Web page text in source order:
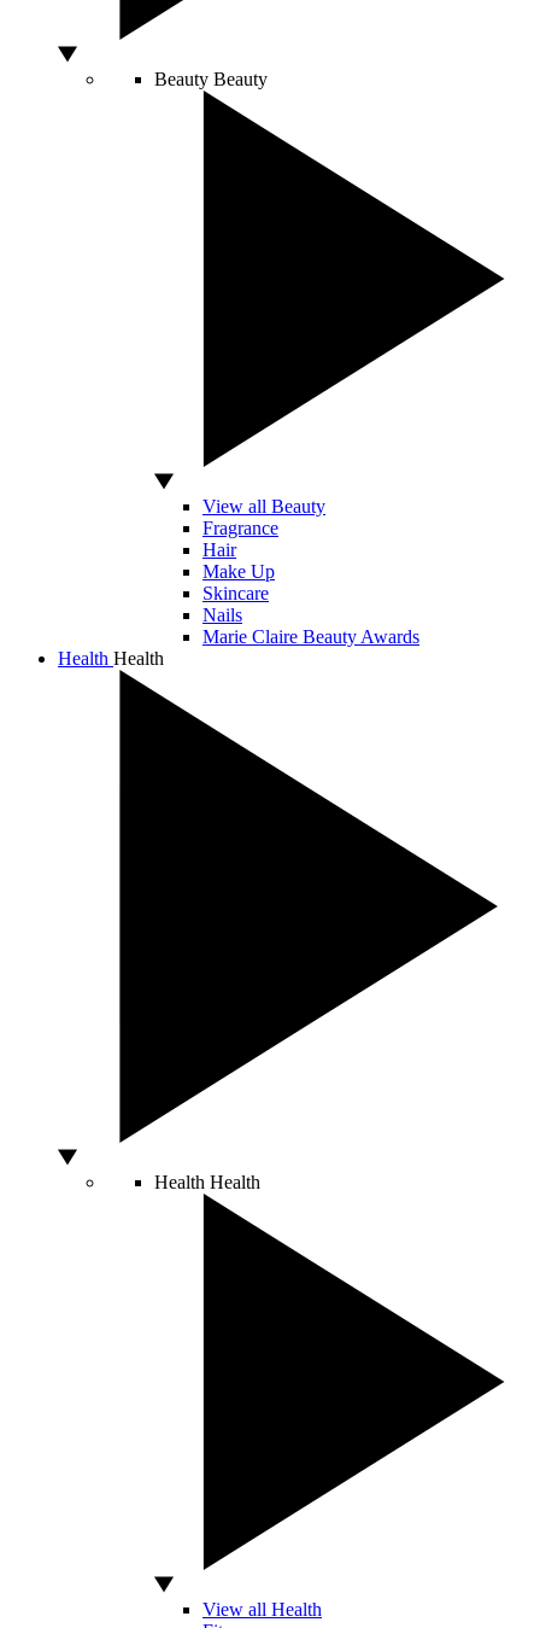
Beauty Beauty
View all Beauty
Fragrance
Hair
Make Up
Skincare
Nails
Marie Claire Beauty Awards
Health Health
Health Health
View all Health